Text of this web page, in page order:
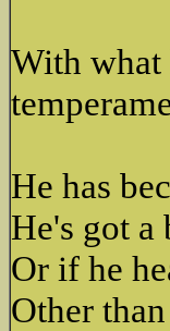
With what
He has
He's got a
Or if he
Other